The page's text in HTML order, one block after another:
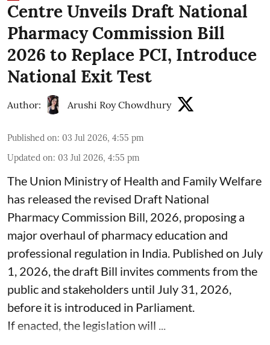
Centre Unveils Draft National
Pharmacy Commission Bill
2026 to Replace PCI, Introduce
National Exit Test
Author: Arushi Roy Chowdhury
Published on: 03 Jul 2026, 4:55 pm
Updated on: 03 Jul 2026, 4:55 pm
The Union Ministry of Health and Family Welfare
has released the revised Draft National
Pharmacy Commission Bill, 2026, proposing a
major overhaul of pharmacy education and
professional regulation in India. Published on July
1, 2026, the draft Bill invites comments from the
public and stakeholders until July 31, 2026,
before it is introduced in Parliament.
If enacted, the legislation will ...